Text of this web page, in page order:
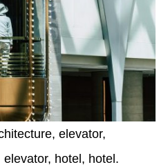
elevator,
hotel, hotel.